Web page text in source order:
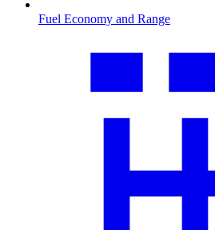
Fuel Economy and Range